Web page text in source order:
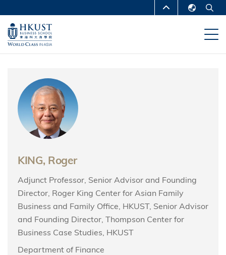
main
content
MORE ABOUT HKUST
UNIVERSITY NEWS
DEPARTMENTS A-Z
MAP & DIRECTIONS
FACULTY PROFILES
KING, Roger
Adjunct Professor, Senior Advisor and Founding
Director, Roger King Center for Asian Family
Business and Family Office, HKUST, Senior Advisor
and Founding Director, Thompson Center for
Business Case Studies, HKUST
Department of Finance